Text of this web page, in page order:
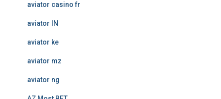
aviator casino fr
aviator IN
aviator ke
aviator mz
aviator ng